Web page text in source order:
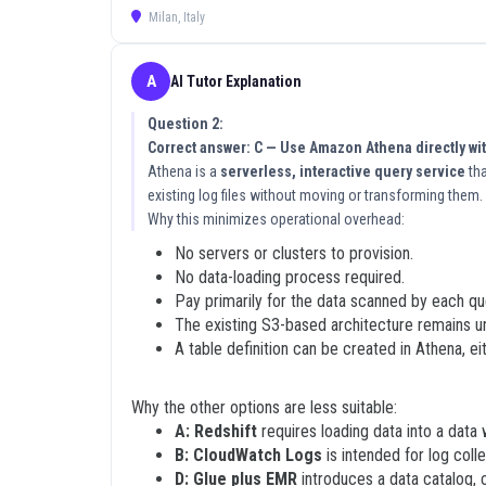
What Makes These 2V0-21.19
What truly sets our platform apart is the depth of
to pass a rigorous certification exam, so we
helping you understand the underlying VMware
empower candidates to master the material
application. Our goal is to ensure that you
Understanding the reasoning behind each answer
configuration setting or a troubleshooting step,
separates successful candidates from those who
solid foundation of knowledge. This methodology
conceptual mastery, you are investing in your long
How to Use These 2V0-21.19
systematically, treating each one as an opportunity
explanation carefully and cross reference it with
environment will significantly improve your
Milan, Italy
A AI Tutor Explanation
Question 2:
Correct answer: C — Use Amazon Athena directly
Athena is a serverless, interactive query service
existing log files without moving or transforming them.
Why this minimizes operational overhead:
No servers or clusters to provision.
No data-loading process required.
Pay primarily for the data scanned by each
The existing S3-based architecture remains
A table definition can be created in Athena,
Why the other options are less suitable:
A: Redshift requires loading data into a data
B: CloudWatch Logs is intended for log
D: Glue plus EMR introduces a data catalog,